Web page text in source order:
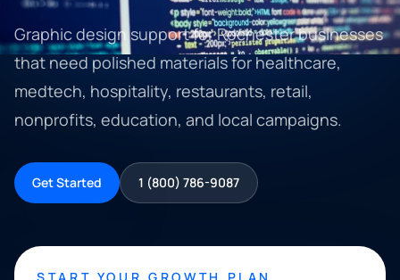
Graphic design support for Rochester businesses
that need polished materials for healthcare,
medtech, hospitality, restaurants, retail,
nonprofits, education, and local campaigns.
Get Started 1 (800) 786-9087